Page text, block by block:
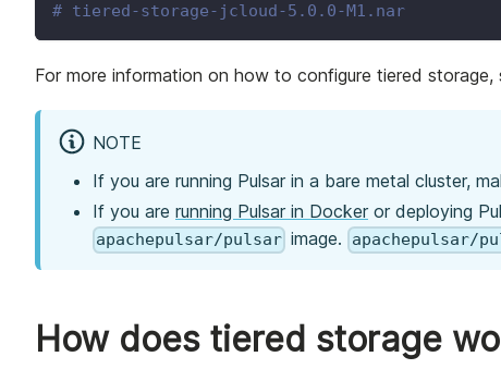
# tiered-storage-jcloud-5.0.0-M1.nar
For more information on how to configure tiered storage,
NOTE
If you are running Pulsar in a bare metal cluster,
If you are running Pulsar in Dockeror deploying
apachepulsar/pulsar image. apachepulsar/
How does tiered storage